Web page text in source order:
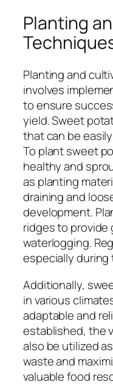
Planting
Planting and
involves
to ensure
yield. Sweet
that can be
To plant sweet
healthy and
as planting
draining and
development.
ridges to provide
waterlogging.
especially
Additionally,
in various
adaptable and
established, the
also be utilized
waste and
valuable food